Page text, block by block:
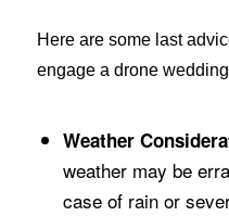
Here are some last
engage a drone
Weather
weather may be
case of rain or